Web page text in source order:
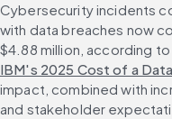
Cybersecurity incidents
with data breaches now
$4.88 million, according to
IBM's 2025 Cost of a
impact, combined with
and stakeholder